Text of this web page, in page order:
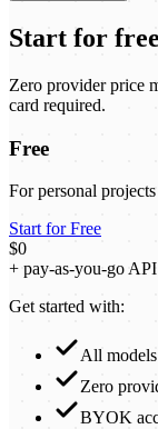
Start for
Zero provider price
card required.
Free
For personal
Start for Free
$0
+ pay-as-you-go
Get started with:
All models
Zero
BYOK